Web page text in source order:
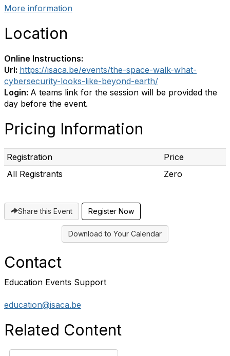
More information
Location
Online Instructions:
Url: https://isaca.be/events/the-space-walk-what-
cybersecurity-looks-like-beyond-earth/
Login: A teams link for the session will be provided the
day before the event.
Pricing Information
Registration
Price
All Registrants
Zero
Share this Event
Download to Your Calendar
Contact
Education Events Support
education@isaca.be
Related Content